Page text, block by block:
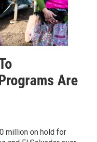
Are
million on hold for